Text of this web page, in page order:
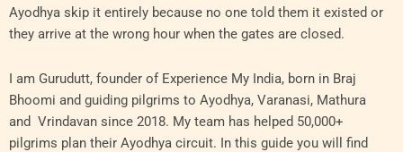
Ayodhya skip it entirely because no one told them it existed or
they arrive at the wrong hour when the gates are closed.
I am Gurudutt, founder of Experience My India, born in Braj
Bhoomi and guiding pilgrims to Ayodhya, Varanasi, Mathura
and Vrindavan since 2018. My team has helped 50,000+
pilgrims plan their Ayodhya circuit. In this guide you will find